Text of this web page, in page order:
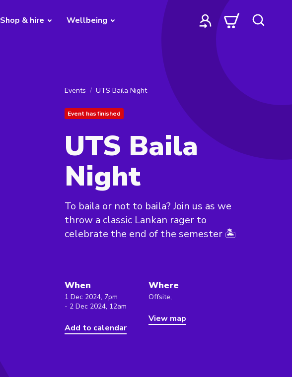
Shop & hire Wellbeing
Events UTS Baila Night
Event has finished
UTS Baila
Night
To baila or not to baila? Join us as we
throw a classic Lankan rager to
celebrate the end of the semester 🏝️
When
1 Dec 2024, 7pm
- 2 Dec 2024, 12am
Add to calendar
Where
Offsite,
View map